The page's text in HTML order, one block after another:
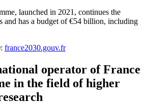
launched in 2021, continues the
and has a budget of €54 billion, including
france2030.gouv.fr
operator of France
in the field of higher